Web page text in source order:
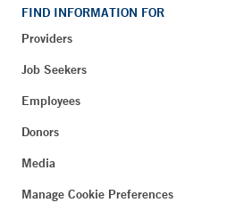
FIND INFORMATION FOR
Providers
Job Seekers
Employees
Donors
Media
Manage Cookie Preferences